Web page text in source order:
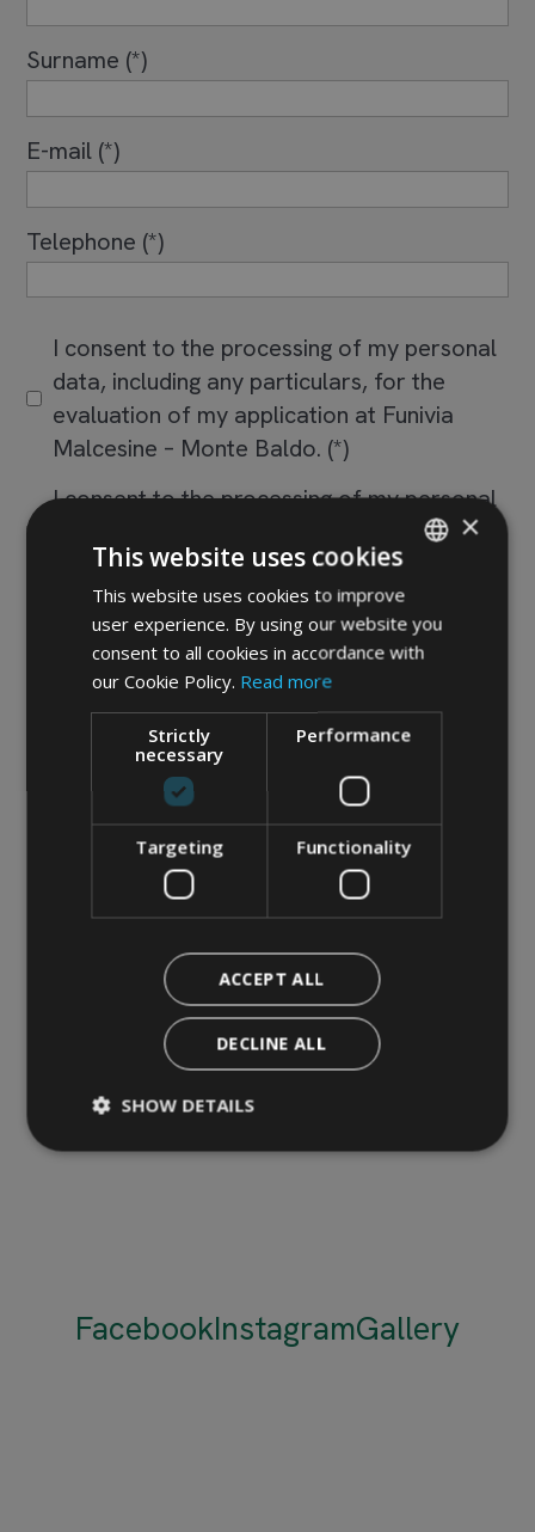
Surname
E-mail
Telephone
I consent to the processing of my personal
data, including any particulars, for the
evaluation of my application at Funivia
Malcesine – Monte Baldo.
I consent to the processing of my personal
data also for sending advertising and
marketing material
Submit request
Required field
FacebookInstagramGallery
ITALIAN
ENGLISH
×
This website uses cookies
This website uses cookies to improve
user experience. By using our website you
consent to all cookies in accordance with
our Cookie Policy. Read more
Strictly
necessary
Performance
Targeting Functionality
ACCEPT ALL
DECLINE ALL
SHOW DETAILS